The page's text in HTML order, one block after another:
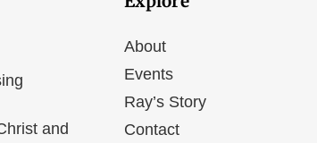
and
About
Events
Ray’s Story
Contact